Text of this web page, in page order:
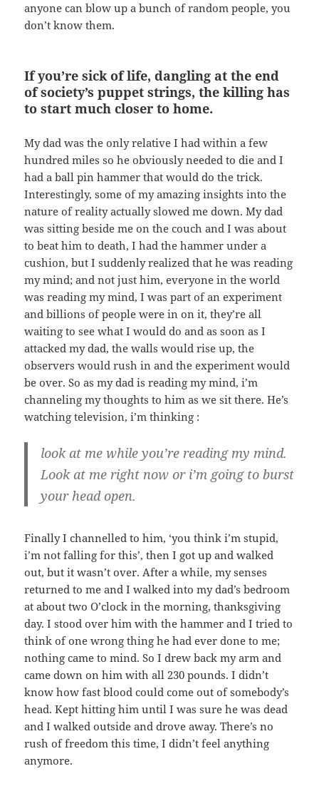
anyone can blow up a bunch of random people, you
don’t know them.
If you’re sick of life, dangling at the end
of society’s puppet strings, the killing has
to start much closer to home.
My dad was the only relative I had within a few
hundred miles so he obviously needed to die and I
had a ball pin hammer that would do the trick.
Interestingly, some of my amazing insights into the
nature of reality actually slowed me down. My dad
was sitting beside me on the couch and I was about
to beat him to death, I had the hammer under a
cushion, but I suddenly realized that he was reading
my mind; and not just him, everyone in the world
was reading my mind, I was part of an experiment
and billions of people were in on it, they’re all
waiting to see what I would do and as soon as I
attacked my dad, the walls would rise up, the
observers would rush in and the experiment would
be over. So as my dad is reading my mind, i’m
channeling my thoughts to him as we sit there. He’s
watching television, i’m thinking :
look at me while you’re reading my mind.
Look at me right now or i’m going to burst
your head open.
Finally I channelled to him, ‘you think i’m stupid,
i’m not falling for this’, then I got up and walked
out, but it wasn’t over. After a while, my senses
returned to me and I walked into my dad’s bedroom
at about two O’clock in the morning, thanksgiving
day. I stood over him with the hammer and I tried to
think of one wrong thing he had ever done to me;
nothing came to mind. So I drew back my arm and
came down on him with all 230 pounds. I didn’t
know how fast blood could come out of somebody’s
head. Kept hitting him until I was sure he was dead
and I walked outside and drove away. There’s no
rush of freedom this time, I didn’t feel anything
anymore.